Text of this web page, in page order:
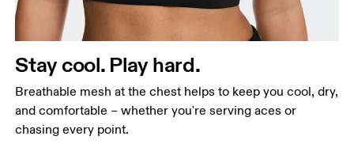
Stay cool. Play hard.
Breathable mesh at the chest helps to keep you cool, dry,
and comfortable – whether you're serving aces or
chasing every point.